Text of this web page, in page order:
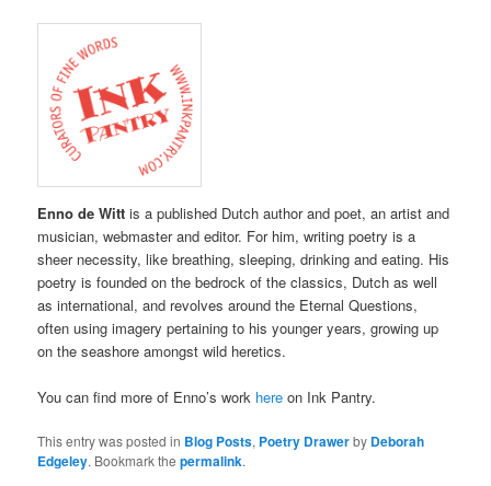
Enno de Witt is a published Dutch author and poet, an artist and
musician, webmaster and editor. For him, writing poetry is a
sheer necessity, like breathing, sleeping, drinking and eating. His
poetry is founded on the bedrock of the classics, Dutch as well
as international, and revolves around the Eternal Questions,
often using imagery pertaining to his younger years, growing up
on the seashore amongst wild heretics.
You can find more of Enno’s work here on Ink Pantry.
This entry was posted in Blog Posts, Poetry Drawerby Deborah
Edgeley. Bookmark thepermalink.